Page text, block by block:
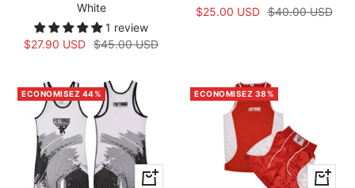
White
1 review
Prix
vente
$27.90 USD Prix
$45.00 USD
Prix
$25.00 USD Prix
$40.00 USD
ECONOMISEZ 44%
Apercu
ECONOMISEZ 38%
Apercu